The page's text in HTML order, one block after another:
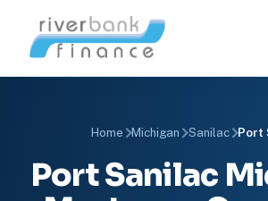
Home Michigan Sanilac Port
Port Sanilac